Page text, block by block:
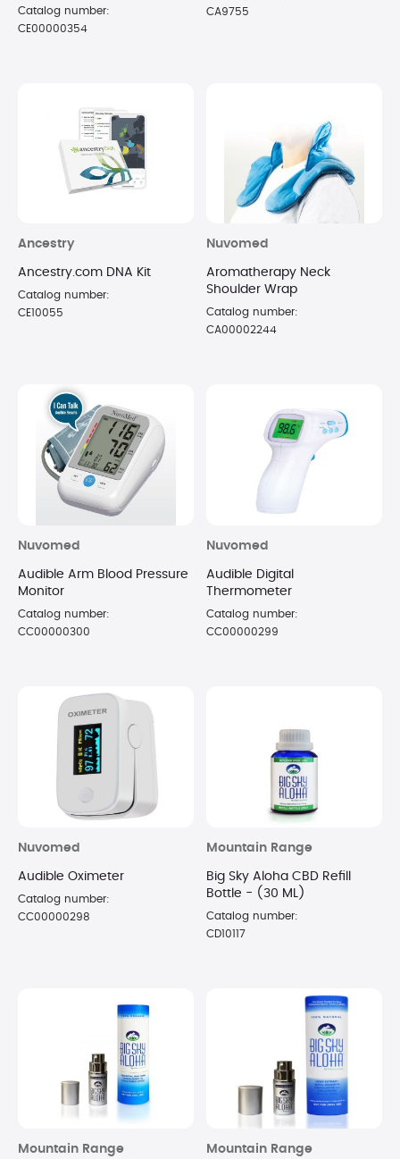
Catalog number:
CE00000354
CA9755
Ancestry
Ancestry.com DNA Kit
Catalog number:
CE10055
Nuvomed
Aromatherapy Neck
Shoulder Wrap
Catalog number:
CA00002244
Nuvomed
Audible Arm Blood Pressure
Monitor
Catalog number:
CC00000300
Nuvomed
Audible Digital
Thermometer
Catalog number:
CC00000299
Nuvomed
Audible Oximeter
Catalog number:
CC00000298
Mountain Range
Big Sky Aloha CBD Refill
Bottle - (30 ML)
Catalog number:
CD10117
Mountain Range Mountain Range